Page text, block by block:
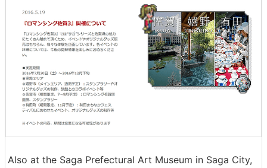
Also at the Saga Prefectural Art Museum in Saga City,